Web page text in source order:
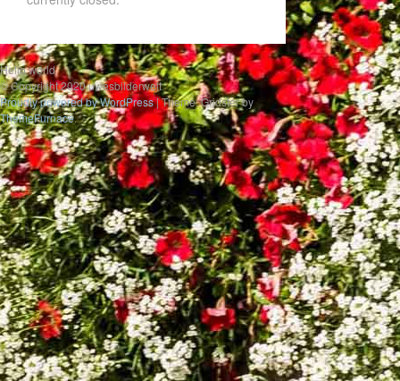
Hello world
© Copyright 2020 uwesbilderwelt
Proudly powered by WordPress|Theme: Gridster by
ThemeFurnace.